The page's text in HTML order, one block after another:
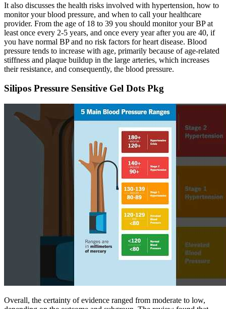
It also discusses the health risks involved with hypertension, how to
monitor your blood pressure, and when to call your healthcare
provider. From the age of 18 to 39 you should monitor your BP at
least once every 2-5 years, and once every year after you are 40, if
you have normal BP and no risk factors for heart disease. Blood
pressure tends to increase with age, primarily because of age-related
stiffness and plaque buildup in the large arteries, which increases
their resistance, and consequently, the blood pressure.
Silipos Pressure Sensitive Gel Dots Pkg
Overall, the certainty of evidence ranged from moderate to low,